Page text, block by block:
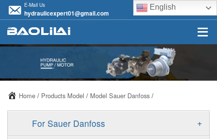
E-Mail Us
hydraulicexpert01@gmail.com
English
Home / Products Model / Model Sauer Danfoss /
+
For Sauer Danfoss